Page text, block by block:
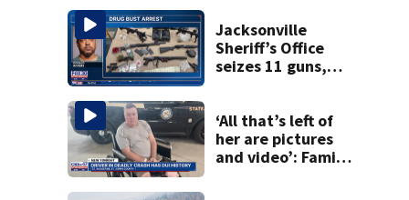
Jacksonville
Sheriff’s Office
seizes 11 guns,
‘All that’s left of
her are pictures
and video’: Family